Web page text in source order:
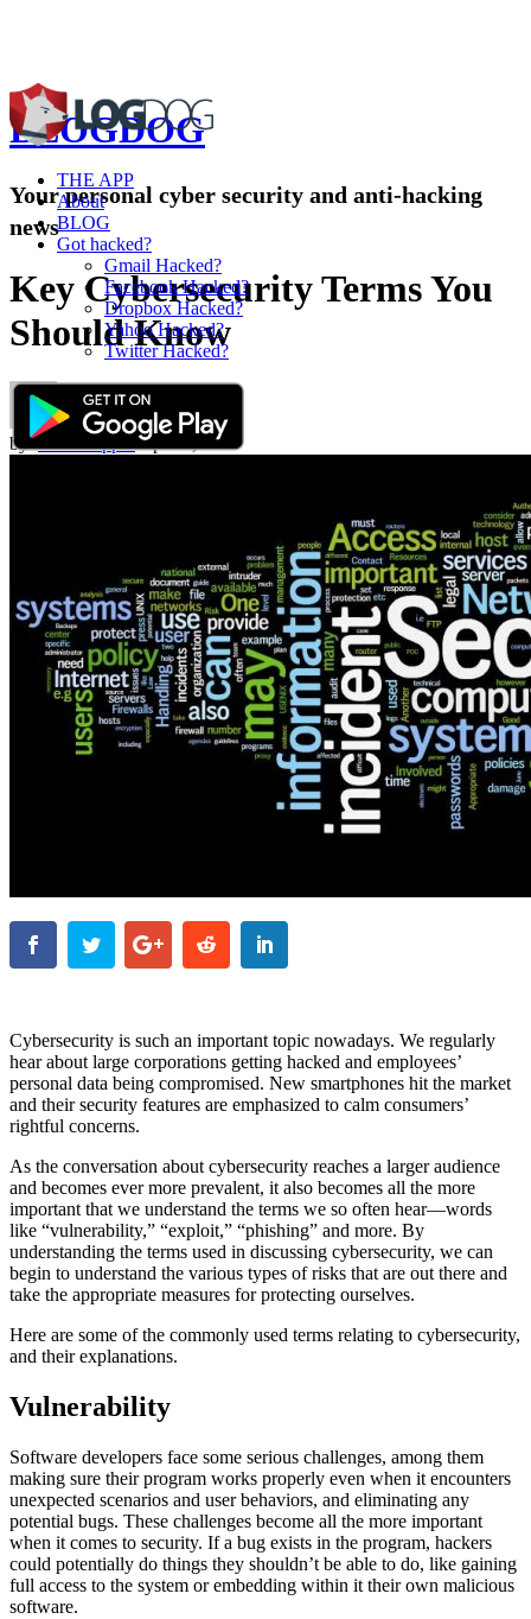
THE APP
About
BLOG
Got hacked?
Gmail Hacked?
Facebook Hacked?
Dropbox Hacked?
Yahoo Hacked?
Twitter Hacked?
BLOGDOG
Your personal cyber security and anti-hacking
news
Key Cybersecurity Terms You
Should Know
by: Apr 09,2015
Cybersecurity is such an important topic nowadays. We regularly
hear about large corporations getting hacked and employees’
personal data being compromised. New smartphones hit the market
and their security features are emphasized to calm consumers’
rightful concerns.
As the conversation about cybersecurity reaches a larger audience
and becomes ever more prevalent, it also becomes all the more
important that we understand the terms we so often hear—words
like “vulnerability,” “exploit,” “phishing” and more. By
understanding the terms used in discussing cybersecurity, we can
begin to understand the various types of risks that are out there and
take the appropriate measures for protecting ourselves.
Here are some of the commonly used terms relating to cybersecurity,
and their explanations.
Vulnerability
Software developers face some serious challenges, among them
making sure their program works properly even when it encounters
unexpected scenarios and user behaviors, and eliminating any
potential bugs. These challenges become all the more important
when it comes to security. If a bug exists in the program, hackers
could potentially do things they shouldn’t be able to do, like gaining
full access to the system or embedding within it their own malicious
software.